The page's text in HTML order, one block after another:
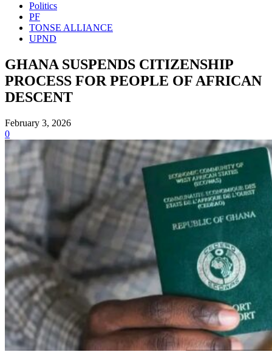
Politics
PF
TONSE ALLIANCE
UPND
GHANA SUSPENDS CITIZENSHIP
PROCESS FOR PEOPLE OF AFRICAN
DESCENT
February 3, 2026
0